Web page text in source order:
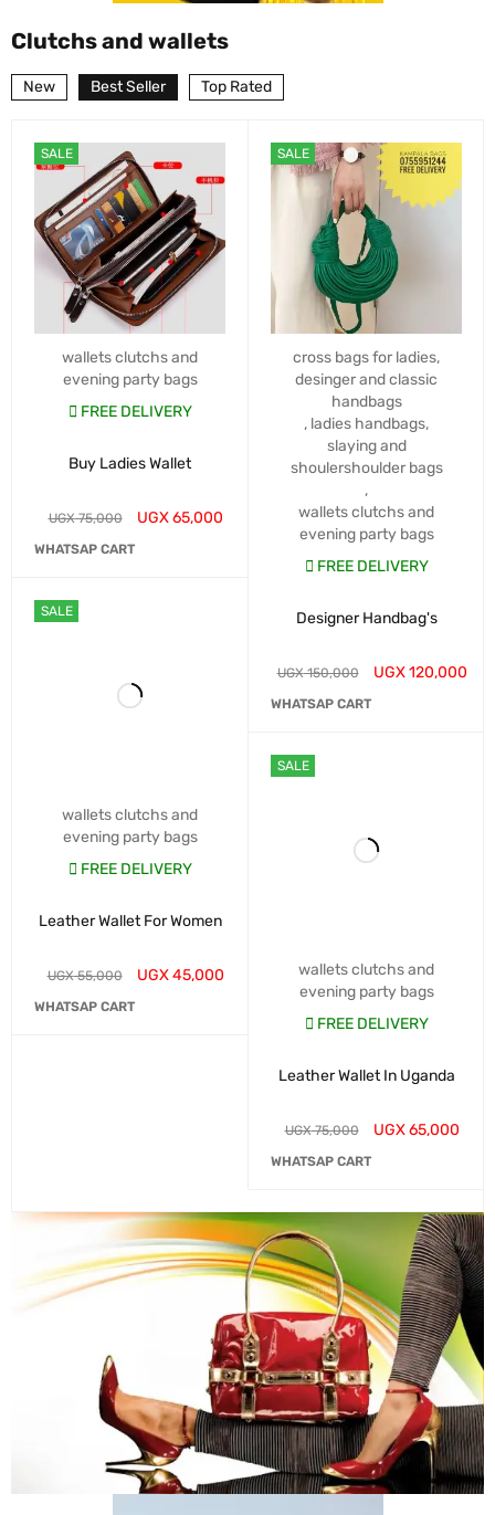
Clutchs and wallets
New Best Seller Top Rated
SALE
wallets clutchs and
evening party bags
FREE DELIVERY
Buy Ladies Wallet
UGX75,000 UGX65,000
WHATSAP CART
SALE
wallets clutchs and
evening party bags
FREE DELIVERY
Leather Wallet For Women
UGX55,000 UGX45,000
WHATSAP CART
SALE
cross bags for ladies,
desinger and classic
handbags
, ladies handbags,
slaying and
shoulershoulder bags
,
wallets clutchs and
evening party bags
FREE DELIVERY
Designer Handbag's
UGX150,000 UGX120,000
WHATSAP CART
SALE
wallets clutchs and
evening party bags
FREE DELIVERY
Leather Wallet In Uganda
UGX75,000 UGX65,000
WHATSAP CART